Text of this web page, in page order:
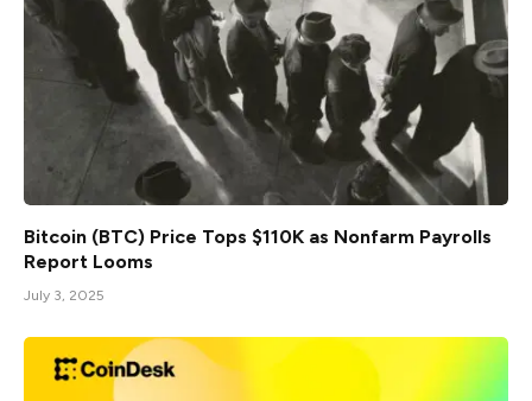
Bitcoin (BTC) Price Tops $110K as Nonfarm Payrolls
Report Looms
July 3, 2025